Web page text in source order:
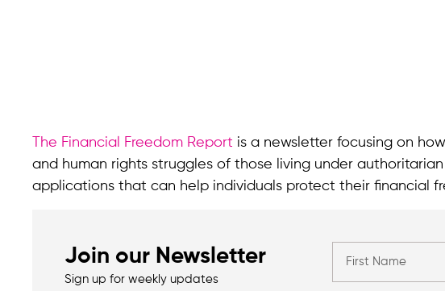
The Financial Freedom Report is a newsletter focusing on
and human rights struggles of those living under
applications that can help individuals protect their financial
Join our Newsletter
Sign up for weekly updates